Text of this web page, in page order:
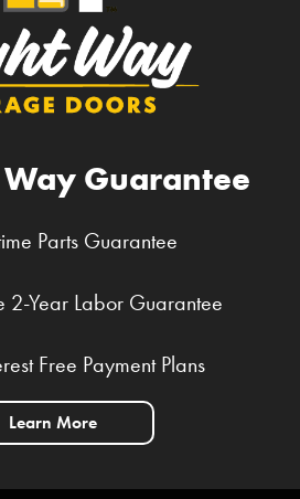
Way Guarantee
Parts Guarantee
2-Year Labor Guarantee
Free Payment Plans
Learn More